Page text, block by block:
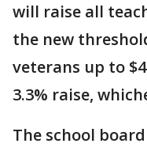
will raise all
the new
veterans up to
3.3% raise,
The school